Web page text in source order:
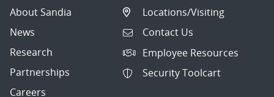
About Sandia
News
Research
Partnerships
Careers
Locations/Visiting
Contact Us
Employee Resources
Security Toolcart